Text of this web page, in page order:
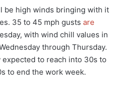
be high winds bringing with it
35 to 45 mph gusts are
with wind chill values in
through Thursday.
to reach into 30s to
to end the work week.